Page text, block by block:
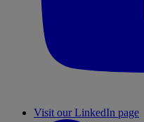
Visit our LinkedIn page